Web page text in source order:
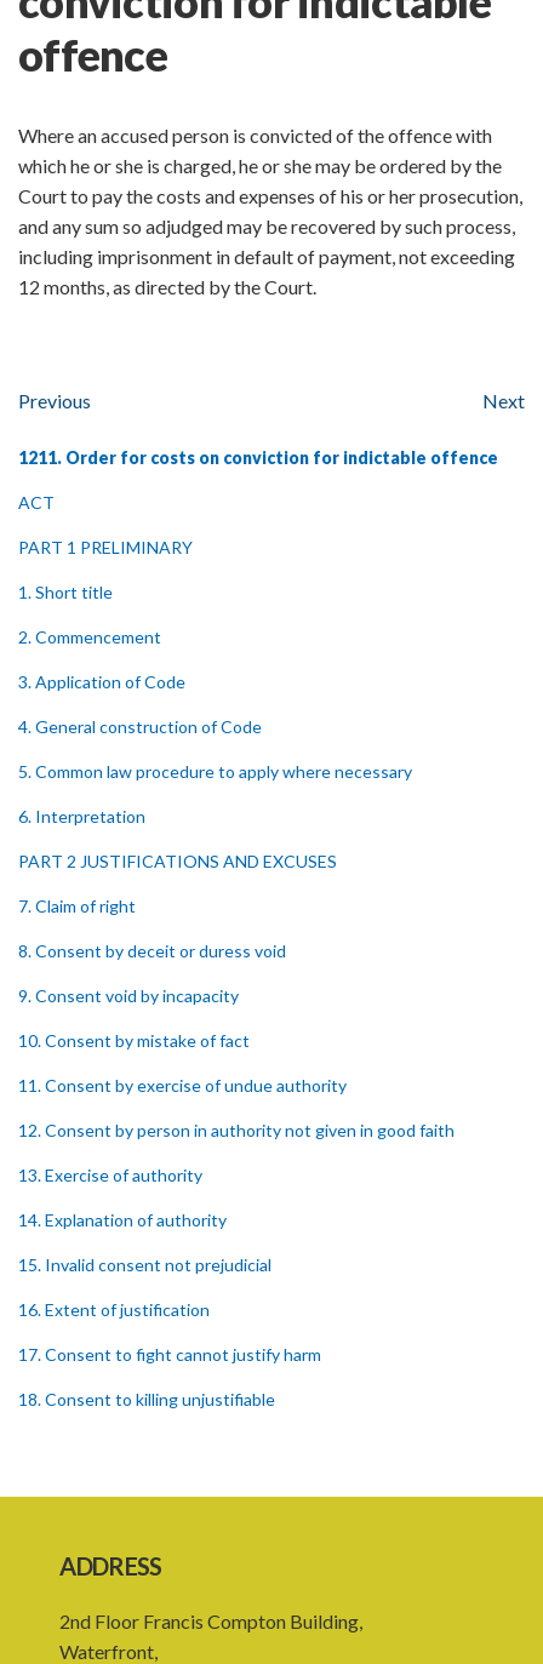
offence
Where an accused person is convicted of the offence with
which he or she is charged, he or she may be ordered by the
Court to pay the costs and expenses of his or her prosecution,
and any sum so adjudged may be recovered by such process,
including imprisonment in default of payment, not exceeding
12 months, as directed by the Court.
Previous Next
1211. Order for costs on conviction for indictable offence
ACT
PART 1 PRELIMINARY
1. Short title
2. Commencement
3. Application of Code
4. General construction of Code
5. Common law procedure to apply where necessary
6. Interpretation
PART 2 JUSTIFICATIONS AND EXCUSES
7. Claim of right
8. Consent by deceit or duress void
9. Consent void by incapacity
10. Consent by mistake of fact
11. Consent by exercise of undue authority
12. Consent by person in authority not given in good faith
13. Exercise of authority
14. Explanation of authority
15. Invalid consent not prejudicial
16. Extent of justification
17. Consent to fight cannot justify harm
18. Consent to killing unjustifiable
22. Use of force, where person unable to consent
23. Revocation annuls consent
ADDRESS
2nd Floor Francis Compton Building,
Waterfront,